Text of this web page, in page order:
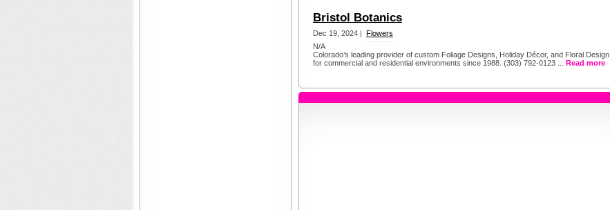
Bristol Botanics
Dec 19, 2024 | Flowers
N/A
Colorado’s leading provider of custom Foliage Designs, Holiday Décor, and Floral Design
for commercial and residential environments since 1988. (303) 792-0123 ... Read more